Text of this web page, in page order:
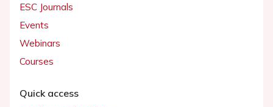
ESC Journals
Events
Webinars
Courses
Quick access